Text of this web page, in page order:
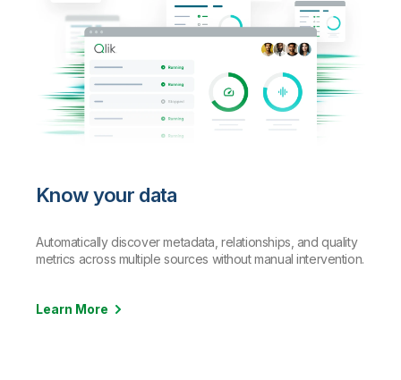
Know your data
Automatically discover metadata, relationships, and quality
metrics across multiple sources without manual intervention.
Learn More